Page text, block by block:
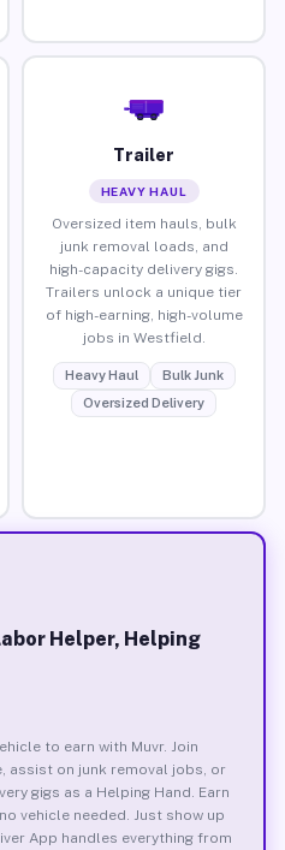
Trailer
HEAVY HAUL
Oversized item hauls, bulk
junk removal loads, and
high-capacity delivery gigs.
Trailers unlock a unique tier
of high-earning, high-volume
jobs in Westfield.
Heavy Haul
Bulk Junk
Oversized Delivery
Helper, Helping
to earn with Muvr. Join
assist on junk removal jobs, or
gigs as a Helping Hand. Earn
vehicle needed. Just show up
App handles everything from